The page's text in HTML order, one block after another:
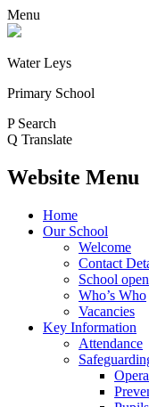
Menu
Water Leys
Primary School
P Search
Q Translate
Website Menu
Home
Our School
Welcome
Contact
School
Who’s Who
Vacancies
Key Information
Attendance